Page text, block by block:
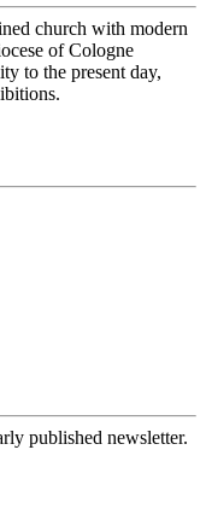
church with modern
of Cologne
to the present day,
published newsletter.